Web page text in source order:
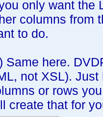
only want the
columns from
to do.
Same here.
not XSL).
or rows
create that for